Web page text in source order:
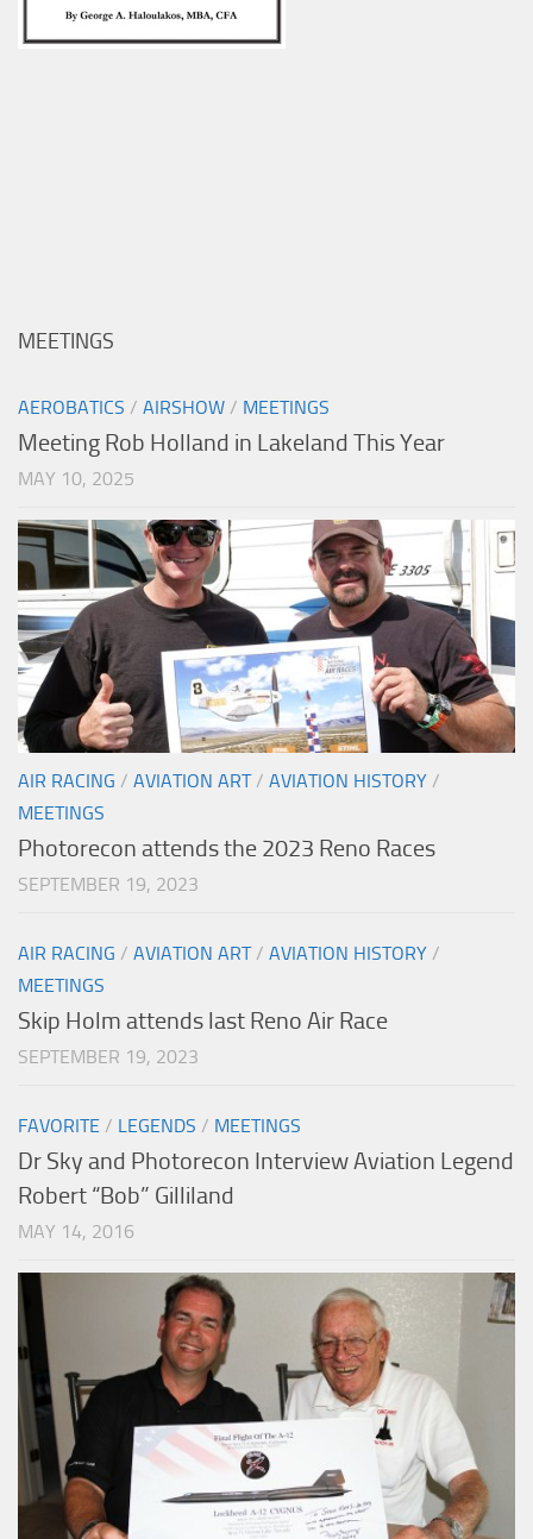
MEETINGS
AEROBATICS / AIRSHOW / MEETINGS
Meeting Rob Holland in Lakeland This Year
MAY 10, 2025
AIR RACING / AVIATION ART/ AVIATION HISTORY /
MEETINGS
Photorecon attends the 2023 Reno Races
SEPTEMBER 19, 2023
AIR RACING / AVIATION ART/ AVIATION HISTORY /
MEETINGS
Skip Holm attends last Reno Air Race
SEPTEMBER 19, 2023
FAVORITE / LEGENDS / MEETINGS
Dr Sky and Photorecon Interview Aviation Legend
Robert “Bob” Gilliland
MAY 14, 2016